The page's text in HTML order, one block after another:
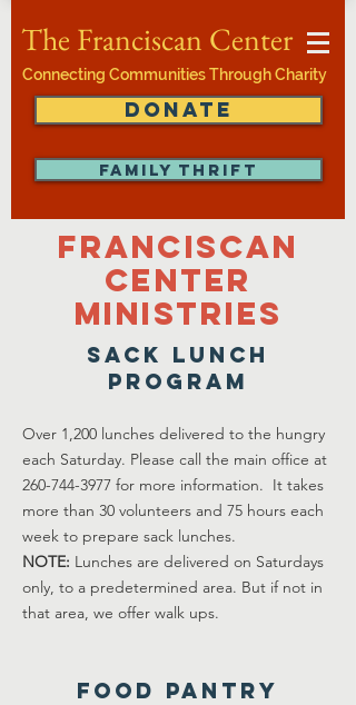
The Franciscan Center
Connecting Communities Through Charity
DONATE
FAMILY THRIFT
Franciscan
Center
ministries
sack lunch
program
Over 1,200 lunches delivered to the hungry
each Saturday. Please call the main office at
260-744-3977 for more information. It takes
more than 30 volunteers and 75 hours each
week to prepare sack lunches.
NOTE: Lunches are delivered on Saturdays
only, to a predetermined area. But if not in
that area, we offer walk ups.
Food Pantry